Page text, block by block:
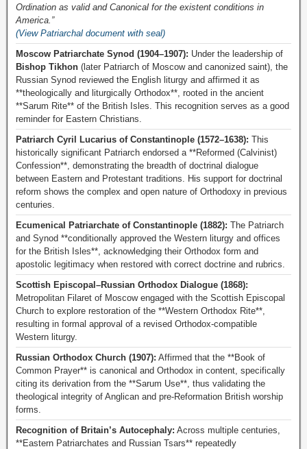
Ordination as valid and Canonical for the existent conditions in
America.”
(View Patriarchal document with seal)
Moscow Patriarchate Synod (1904–1907): Under the leadership of
Bishop Tikhon (later Patriarch of Moscow and canonized saint), the
Russian Synod reviewed the English liturgy and affirmed it as
**theologically and liturgically Orthodox**, rooted in the ancient
**Sarum Rite** of the British Isles. This recognition serves as a good
reminder for Eastern Christians.
Patriarch Cyril Lucarius of Constantinople (1572–1638): This
historically significant Patriarch endorsed a **Reformed (Calvinist)
Confession**, demonstrating the breadth of doctrinal dialogue
between Eastern and Protestant traditions. His support for doctrinal
reform shows the complex and open nature of Orthodoxy in previous
centuries.
Ecumenical Patriarchate of Constantinople (1882): The Patriarch
and Synod **conditionally approved the Western liturgy and offices
for the British Isles**, acknowledging their Orthodox form and
apostolic legitimacy when restored with correct doctrine and rubrics.
Scottish Episcopal–Russian Orthodox Dialogue (1868):
Metropolitan Filaret of Moscow engaged with the Scottish Episcopal
Church to explore restoration of the **Western Orthodox Rite**,
resulting in formal approval of a revised Orthodox-compatible
Western liturgy.
Russian Orthodox Church (1907): Affirmed that the **Book of
Common Prayer** is canonical and Orthodox in content, specifically
citing its derivation from the **Sarum Use**, thus validating the
theological integrity of Anglican and pre-Reformation British worship
forms.
Recognition of Britain’s Autocephaly: Across multiple centuries,
**Eastern Patriarchates and Russian Tsars** repeatedly